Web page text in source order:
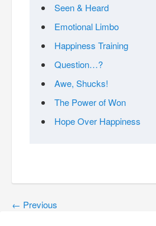
Seen & Heard
Emotional Limbo
Happiness Training
Question…?
Awe, Shucks!
The Power of Won
Hope Over Happiness
← Previous